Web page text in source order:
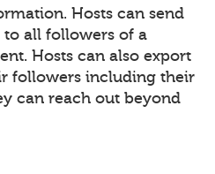
Hosts can send
all followers of a
Hosts can also export
followers including their
can reach out beyond